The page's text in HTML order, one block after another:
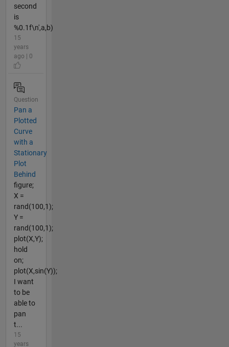
second
is
%0.1f\n',a,b)
15
years
ago | 0
Question
Pan a
Plotted
Curve
with a
Stationary
Plot
Behind
figure;
X =
rand(100,1);
Y =
rand(100,1);
plot(X,Y);
hold
on;
plot(X,sin(Y));
I want
to be
able to
pan
t...
15
years